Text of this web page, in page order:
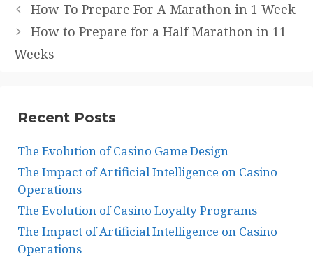
How To Prepare For A Marathon in 1 Week
How to Prepare for a Half Marathon in 11
Weeks
Recent Posts
The Evolution of Casino Game Design
The Impact of Artificial Intelligence on Casino
Operations
The Evolution of Casino Loyalty Programs
The Impact of Artificial Intelligence on Casino
Operations